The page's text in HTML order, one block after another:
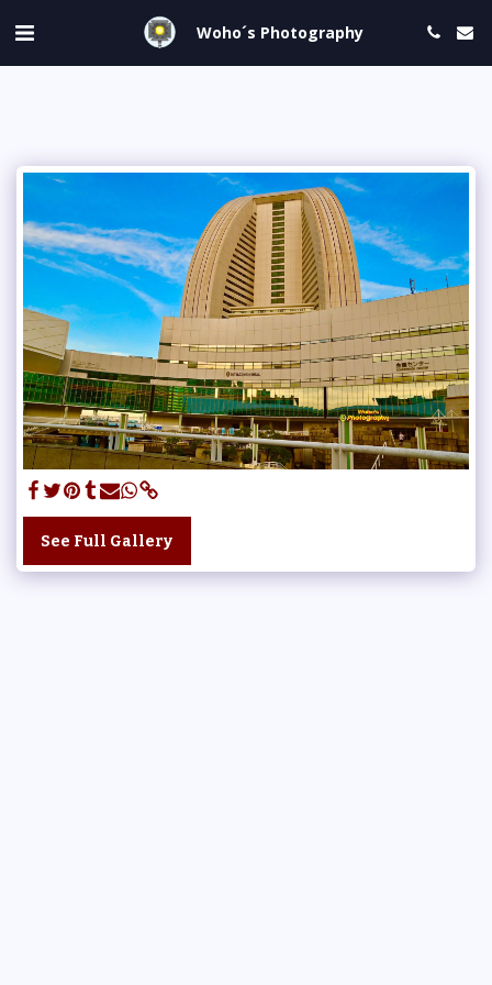
Woho´s Photography
See Full Gallery